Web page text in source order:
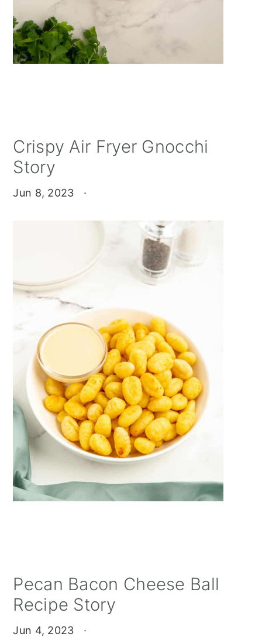
Crispy Air Fryer Gnocchi
Story
Jun 8, 2023 ·
Pecan Bacon Cheese Ball
Recipe Story
Jun 4, 2023 ·